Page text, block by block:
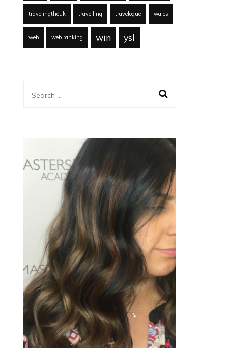
travelingtheuk travelling travelogue wales
web web ranking win ysl
Search